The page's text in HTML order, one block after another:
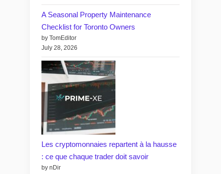
A Seasonal Property Maintenance
Checklist for Toronto Owners
by TomEditor
July 28, 2026
Les cryptomonnaies repartent à la hausse
: ce que chaque trader doit savoir
by nDir